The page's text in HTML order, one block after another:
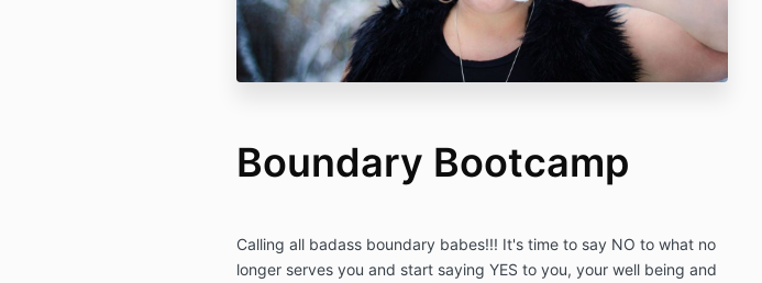
Boundary Bootcamp
Calling all badass boundary babes!!! It's time to say NO to what no
longer serves you and start saying YES to you, your well being and